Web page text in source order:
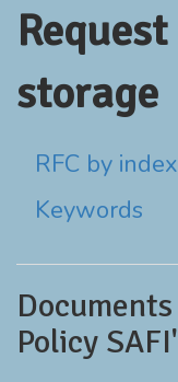
storage
RFC by index
Keywords
Policy SAFI'